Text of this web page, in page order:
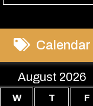
Calendar
August 2026
W T F